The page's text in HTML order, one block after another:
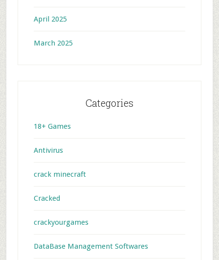
April 2025
March 2025
Categories
18+ Games
Antivirus
crack minecraft
Cracked
crackyourgames
DataBase Management Softwares